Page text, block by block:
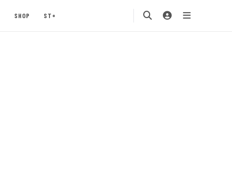
SHOP ST+